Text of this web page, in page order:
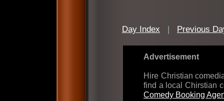
Day Index | Previous
Advertisement
Hire Christian
find a local Chirstian
Comedy Booking